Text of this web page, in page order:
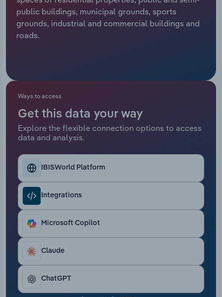
public buildings, municipal grounds, sports
grounds, industrial and commercial buildings and
roads.
Ways to access
Get this data your way
Explore the flexible connection options to access
data and analysis.
IBISWorld Platform
Integrations
Microsoft Copilot
Claude
ChatGPT
Relpro
Marketing
Sales
Accommodation & Food Services
Professional, Scientific and Technical
Public Administration & Safety
Real Estate, Rental & Leasing
Retail Trade
Thematic Reports
Transportation and Warehousing
Utilities
Wholesale Trade
Industry Classifications